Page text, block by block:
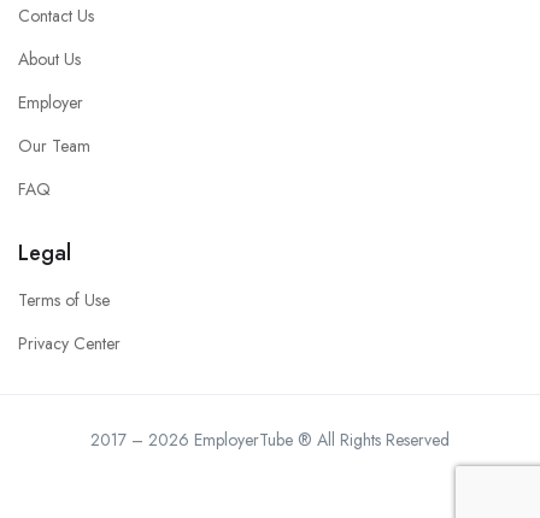
Contact Us
About Us
Employer
Our Team
FAQ
Legal
Terms of Use
Privacy Center
2017 – 2026 EmployerTube ® All Rights Reserved